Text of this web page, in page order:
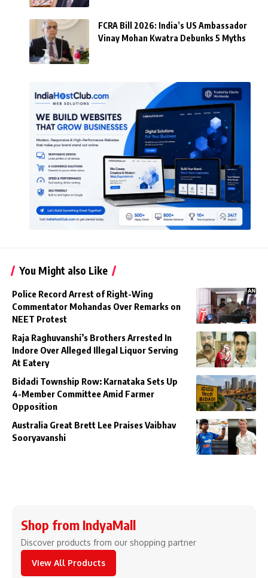
FCRA Bill 2026: India’s US Ambassador
Vinay Mohan Kwatra Debunks 5 Myths
You Might also Like
Police Record Arrest of Right-Wing
Commentator Mohandas Over Remarks on
NEET Protest
Raja Raghuvanshi’s Brothers Arrested In
Indore Over Alleged Illegal Liquor Serving
At Eatery
Bidadi Township Row: Karnataka Sets Up
4-Member Committee Amid Farmer
Opposition
Australia Great Brett Lee Praises Vaibhav
Sooryavanshi
Shop from IndyaMall
Discover products from our shopping partner
View All Products